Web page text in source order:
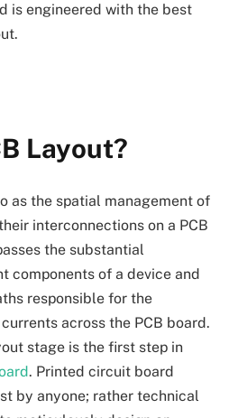
is engineered with the best
Layout?
as the spatial management of
interconnections on a PCB
the substantial
components of a device and
responsible for the
across the PCB board.
stage is the first step in
. Printed circuit board
by anyone; rather technical